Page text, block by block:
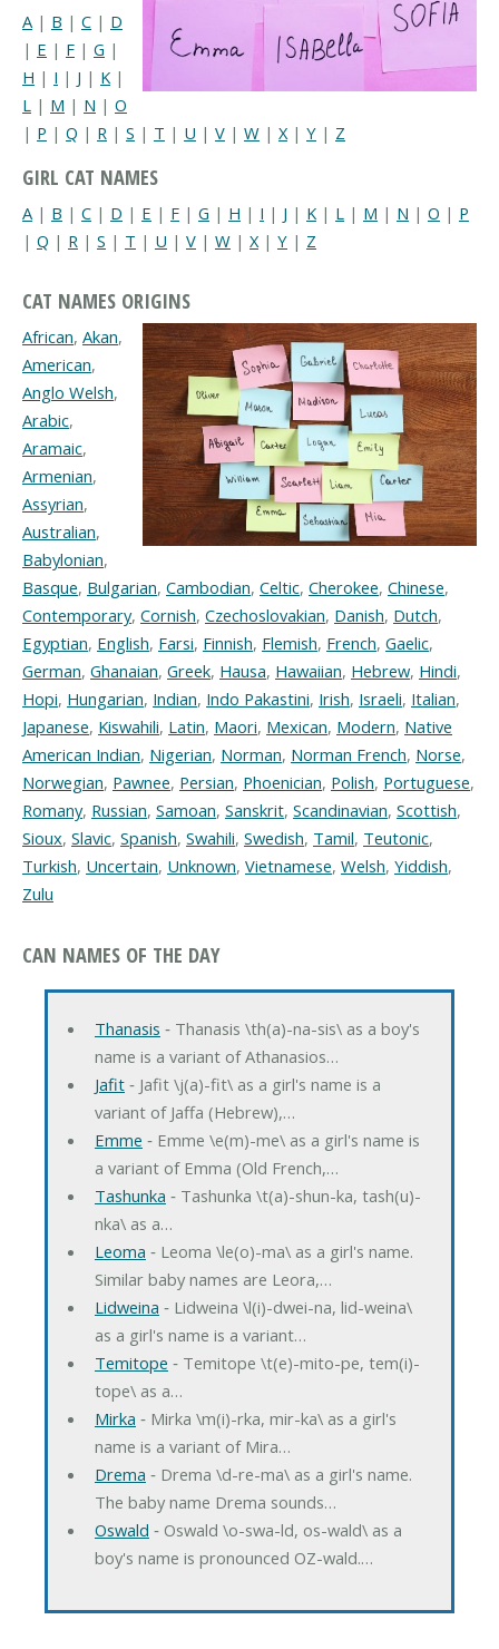
A | B | C | D
| E | F | G |
H | I | J | K |
L | M | N | O
| P | Q | R | S | T | U | V | W | X| Y | Z
GIRL CAT NAMES
A | B | C | D | E | F | G | H | I | J | K | L | M | N | O | P
| Q | R | S | T | U | V | W | X | Y | Z
CAT NAMES ORIGINS
African, Akan,
American,
Anglo Welsh,
Arabic,
Aramaic,
Armenian,
Assyrian,
Australian,
Babylonian,
Basque, Bulgarian, Cambodian, Celtic, Cherokee, Chinese,
Contemporary, Cornish, Czechoslovakian, Danish, Dutch,
Egyptian, English, Farsi, Finnish, Flemish, French, Gaelic,
German, Ghanaian, Greek, Hausa, Hawaiian, Hebrew, Hindi,
Hopi, Hungarian, Indian, Indo Pakastini, Irish, Israeli, Italian,
Japanese, Kiswahili, Latin, Maori, Mexican, Modern, Native
American Indian, Nigerian, Norman, Norman French, Norse,
Norwegian, Pawnee, Persian, Phoenician, Polish, Portuguese,
Romany, Russian, Samoan, Sanskrit, Scandinavian, Scottish,
Sioux, Slavic, Spanish, Swahili, Swedish, Tamil, Teutonic,
Turkish, Uncertain, Unknown, Vietnamese, Welsh, Yiddish,
Zulu
CAN NAMES OF THE DAY
Thanasis ‐ Thanasis \th(a)-na-sis\ as a boy's
name is a variant of Athanasios…
Jafit‐ Jafit \j(a)-fit\ as a girl's name is a
variant of Jaffa (Hebrew),…
Emme ‐ Emme \e(m)-me\ as a girl's name is
a variant of Emma (Old French,…
Tashunka ‐ Tashunka \t(a)-shun-ka, tash(u)-
nka\ as a…
Leoma ‐ Leoma \le(o)-ma\ as a girl's name.
Similar baby names are Leora,…
Lidweina ‐ Lidweina \l(i)-dwei-na, lid-weina\
as a girl's name is a variant…
Temitope ‐ Temitope \t(e)-mito-pe, tem(i)-
tope\ as a…
Mirka ‐ Mirka \m(i)-rka, mir-ka\ as a girl's
name is a variant of Mira…
Drema ‐ Drema \d-re-ma\ as a girl's name.
The baby name Drema sounds…
Oswald ‐ Oswald \o-swa-ld, os-wald\ as a
boy's name is pronounced OZ-wald.…